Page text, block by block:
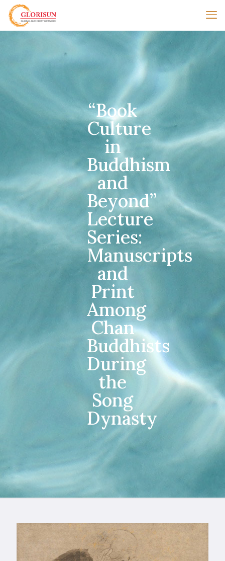
“Book
Culture
in
Buddhism
and
Beyond”
Lecture
Series:
Manuscripts
and
Print
Among
Chan
Buddhists
During
the
Song
Dynasty